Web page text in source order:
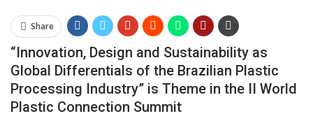
Share
“Innovation, Design and Sustainability as
Global Differentials of the Brazilian Plastic
Processing Industry” is Theme in the II World
Plastic Connection Summit